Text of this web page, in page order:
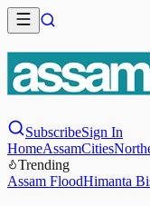
SubscribeSign In
HomeAssamCities
Trending
Assam FloodHimanta